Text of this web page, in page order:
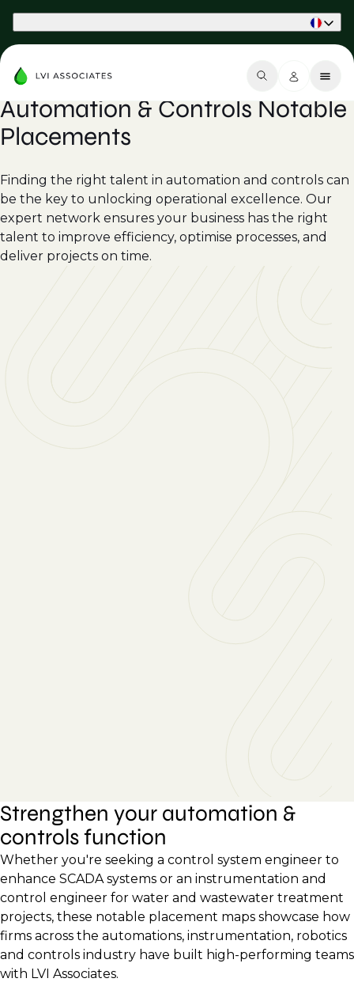
Automation & Controls Notable
Placements
Finding the right talent in automation and controls can
be the key to unlocking operational excellence. Our
expert network ensures your business has the right
talent to improve efficiency, optimise processes, and
deliver projects on time.
Strengthen your automation &
controls function
Whether you're seeking a control system engineer to
enhance SCADA systems or an instrumentation and
control engineer for water and wastewater treatment
projects, these notable placement maps showcase how
firms across the automations, instrumentation, robotics
and controls industry have built high-performing teams
with LVI Associates.